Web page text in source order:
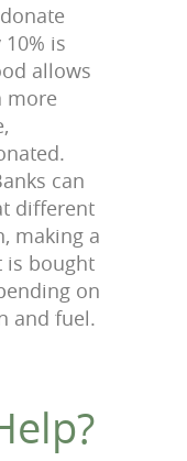
is
allows
more
can
different
making a
is bought
on
and fuel.